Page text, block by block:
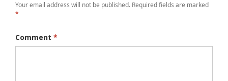
Your email address will not be published. Required fields are marked
*
Comment *